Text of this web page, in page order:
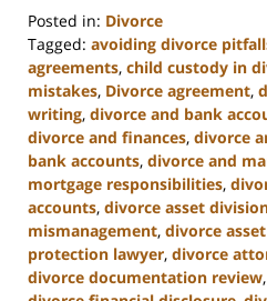
Posted in: Divorce
Tagged: avoiding divorce
agreements, child custody in
mistakes, Divorce agreement,
writing, divorce and bank
divorce and finances, divorce
bank accounts, divorce and
mortgage responsibilities,
accounts, divorce asset
mismanagement, divorce
protection lawyer, divorce
divorce documentation review,